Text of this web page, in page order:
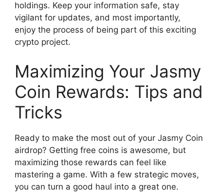
holdings. Keep your information safe, stay
vigilant for updates, and most importantly,
enjoy the process of being part of this exciting
crypto project.
Maximizing Your Jasmy
Coin Rewards: Tips and
Tricks
Ready to make the most out of your Jasmy Coin
airdrop? Getting free coins is awesome, but
maximizing those rewards can feel like
mastering a game. With a few strategic moves,
you can turn a good haul into a great one.